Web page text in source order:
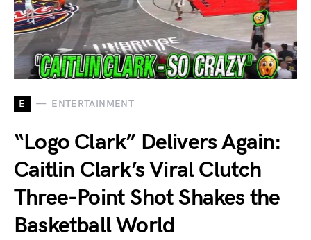
E ENTERTAINMENT
“Logo Clark” Delivers Again:
Caitlin Clark’s Viral Clutch
Three-Point Shot Shakes the
Basketball World